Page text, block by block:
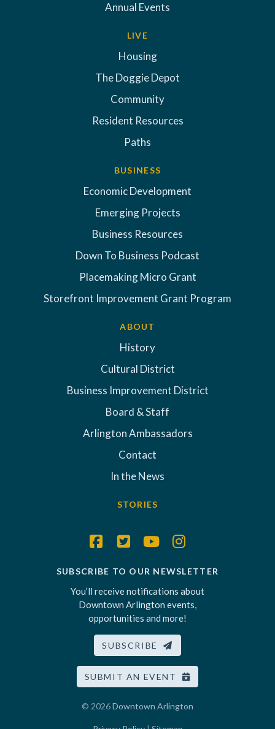
Annual Events
LIVE
Housing
The Doggie Depot
Community
Resident Resources
Paths
BUSINESS
Economic Development
Emerging Projects
Business Resources
Down To Business Podcast
Placemaking Micro Grant
Storefront Improvement Grant Program
ABOUT
History
Cultural District
Business Improvement District
Board & Staff
Arlington Ambassadors
Contact
In the News
STORIES
SUBSCRIBE TO OUR NEWSLETTER
You’ll receive notifications about
Downtown Arlington events,
opportunities and more!
SUBSCRIBE
SUBMIT AN EVENT
© 2026Downtown Arlington